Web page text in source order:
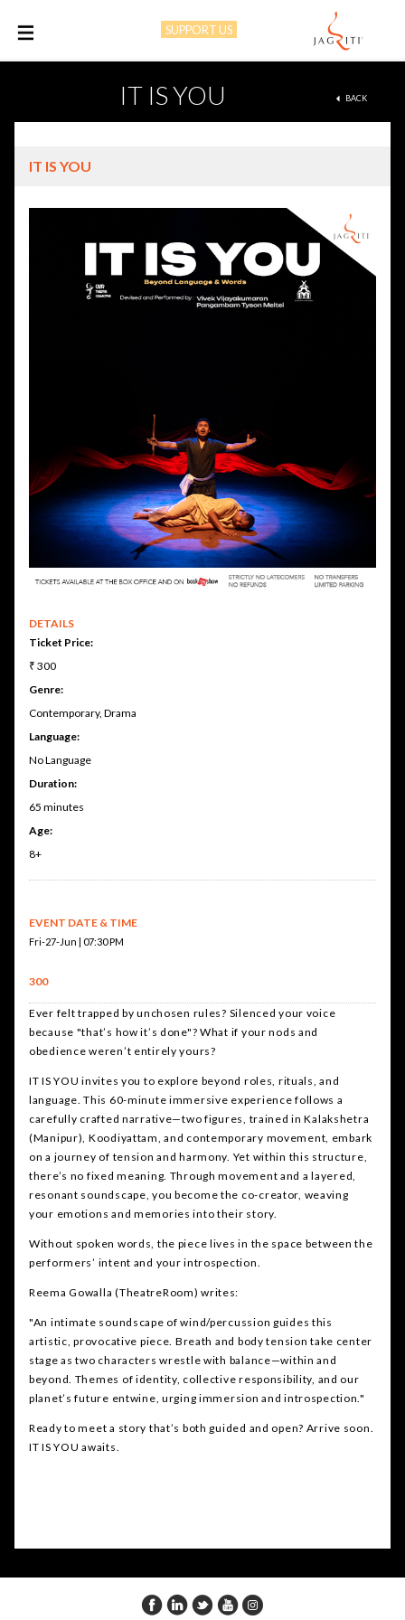
SUPPORT US
IT IS YOU BACK
IT IS YOU
DETAILS
Ticket Price:
₹ 300
Genre:
Contemporary, Drama
Language:
No Language
Duration:
65 minutes
Age:
8+
EVENT DATE & TIME
Fri-27-Jun | 07:30 PM
300
Ever felt trapped by unchosen rules? Silenced your voice
because "that’s how it’s done"? What if your nods and
obedience weren’t entirely yours?
IT IS YOU invites you to explore beyond roles, rituals, and
language. This 60-minute immersive experience follows a
carefully crafted narrative—two figures, trained in Kalakshetra
(Manipur), Koodiyattam, and contemporary movement, embark
on a journey of tension and harmony. Yet within this structure,
there’s no fixed meaning. Through movement and a layered,
resonant soundscape, you become the co-creator, weaving
your emotions and memories into their story.
Without spoken words, the piece lives in the space between the
performers’ intent and your introspection.
Reema Gowalla (TheatreRoom) writes:
"An intimate soundscape of wind/percussion guides this
artistic, provocative piece. Breath and body tension take center
stage as two characters wrestle with balance—within and
beyond. Themes of identity, collective responsibility, and our
planet’s future entwine, urging immersion and introspection."
Ready to meet a story that’s both guided and open? Arrive soon.
IT IS YOU awaits.